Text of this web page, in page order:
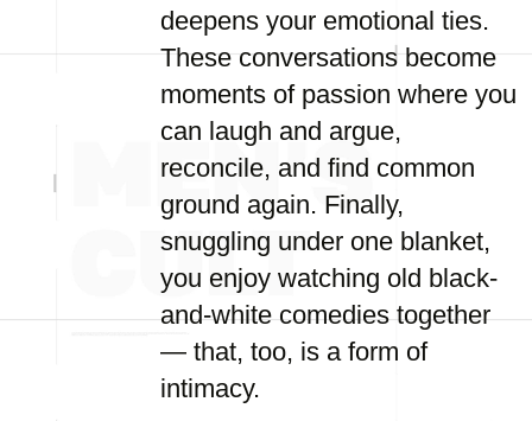
deepens your emotional ties.
These conversations become
moments of passion where you
can laugh and argue,
reconcile, and find common
ground again. Finally,
snuggling under one blanket,
you enjoy watching old black-
and-white comedies together
— that, too, is a form of
intimacy.